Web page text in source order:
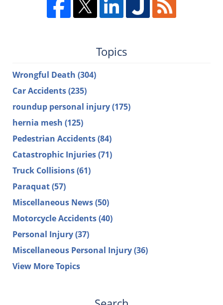
Topics
Wrongful Death (304)
Car Accidents(235)
roundup personal injury(175)
hernia mesh (125)
Pedestrian Accidents(84)
Catastrophic Injuries(71)
Truck Collisions(61)
Paraquat(57)
Miscellaneous News(50)
Motorcycle Accidents(40)
Personal Injury(37)
Miscellaneous Personal Injury(36)
View More Topics